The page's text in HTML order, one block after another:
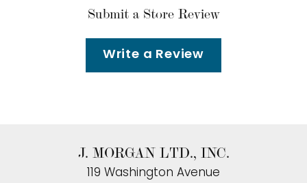
Submit a Store Review
Write a Review
J. MORGAN LTD., INC.
119 Washington Avenue